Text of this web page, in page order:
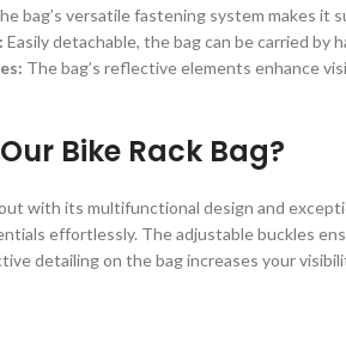
bag’s versatile fastening system makes it
Easily detachable, the bag can be carried by
The bag’s reflective elements enhance
Bike Rack Bag?
with its multifunctional design and
effortlessly. The adjustable buckles
detailing on the bag increases your